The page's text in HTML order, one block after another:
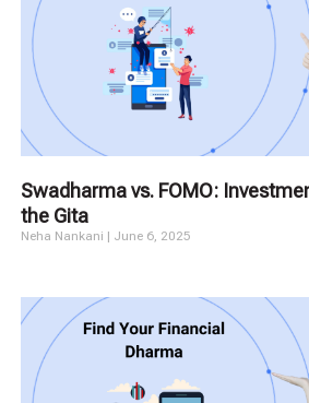
Swadharma vs. FOMO:
the Gita
Neha Nankani June 6, 2025